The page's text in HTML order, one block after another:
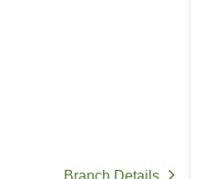
Branch Details